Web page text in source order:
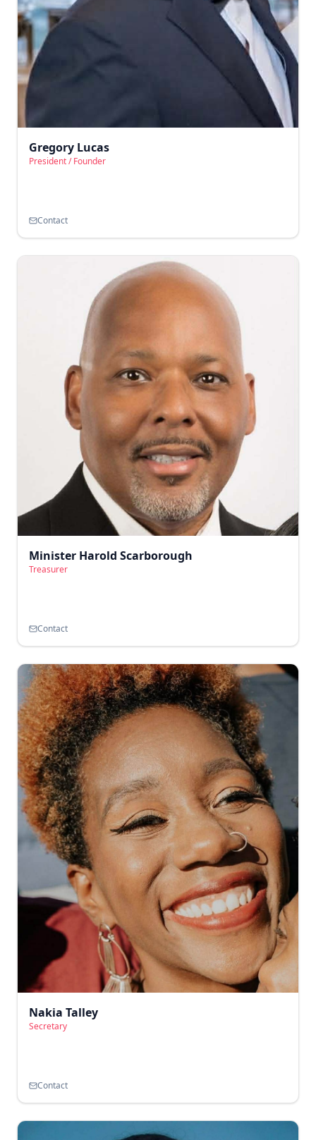
Gregory Lucas
President / Founder
Contact
Minister Harold Scarborough
Treasurer
Contact
Nakia Talley
Secretary
Contact